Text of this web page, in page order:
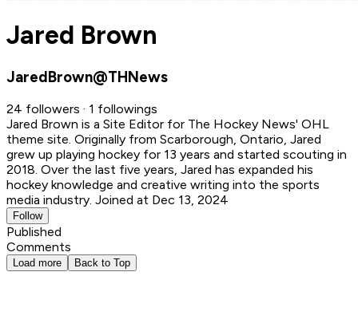
Jared Brown
JaredBrown@THNews
24 followers · 1 followings
Jared Brown is a Site Editor for The Hockey News' OHL
theme site. Originally from Scarborough, Ontario, Jared
grew up playing hockey for 13 years and started scouting in
2018. Over the last five years, Jared has expanded his
hockey knowledge and creative writing into the sports
media industry. Joined at Dec 13, 2024
Follow
Published
Comments
Load more Back to Top